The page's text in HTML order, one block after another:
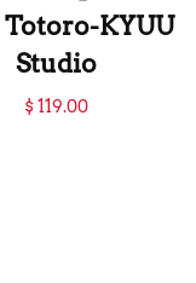
KYUU
Studio
sale】Tree
$ 119.00